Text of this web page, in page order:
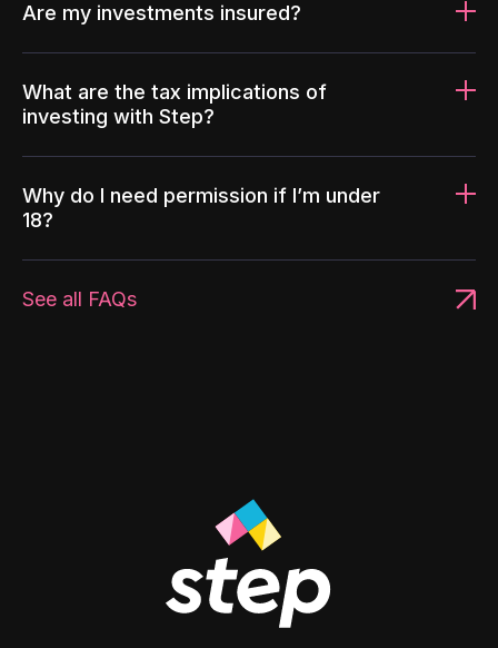
Are my investments insured?
What are the tax implications of
investing with Step?
Why do I need permission if I’m under
18?
See all FAQs